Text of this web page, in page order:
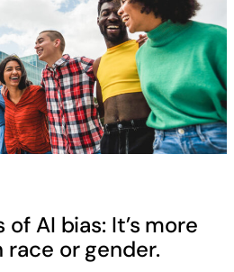
AI bias: It’s more
or gender.